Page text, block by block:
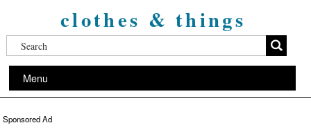
clothes & things
Menu
Sponsored Ad